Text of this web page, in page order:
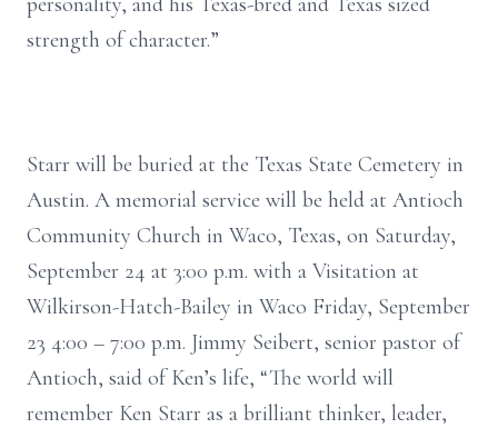
strength of character.”
Starr will be buried at the Texas State Cemetery in
Austin. A memorial service will be held at Antioch
Community Church in Waco, Texas, on Saturday,
September 24 at 3:00 p.m. with a Visitation at
Wilkirson-Hatch-Bailey in Waco Friday, September
23 4:00 – 7:00 p.m. Jimmy Seibert, senior pastor of
Antioch, said of Ken’s life, “The world will
remember Ken Starr as a brilliant thinker, leader,